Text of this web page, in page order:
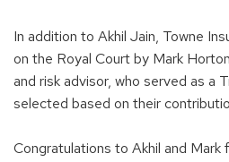
In addition to Akhil Jain, Towne
on the Royal Court by Mark
and risk advisor, who served as a
selected based on their
Congratulations to Akhil and Mark